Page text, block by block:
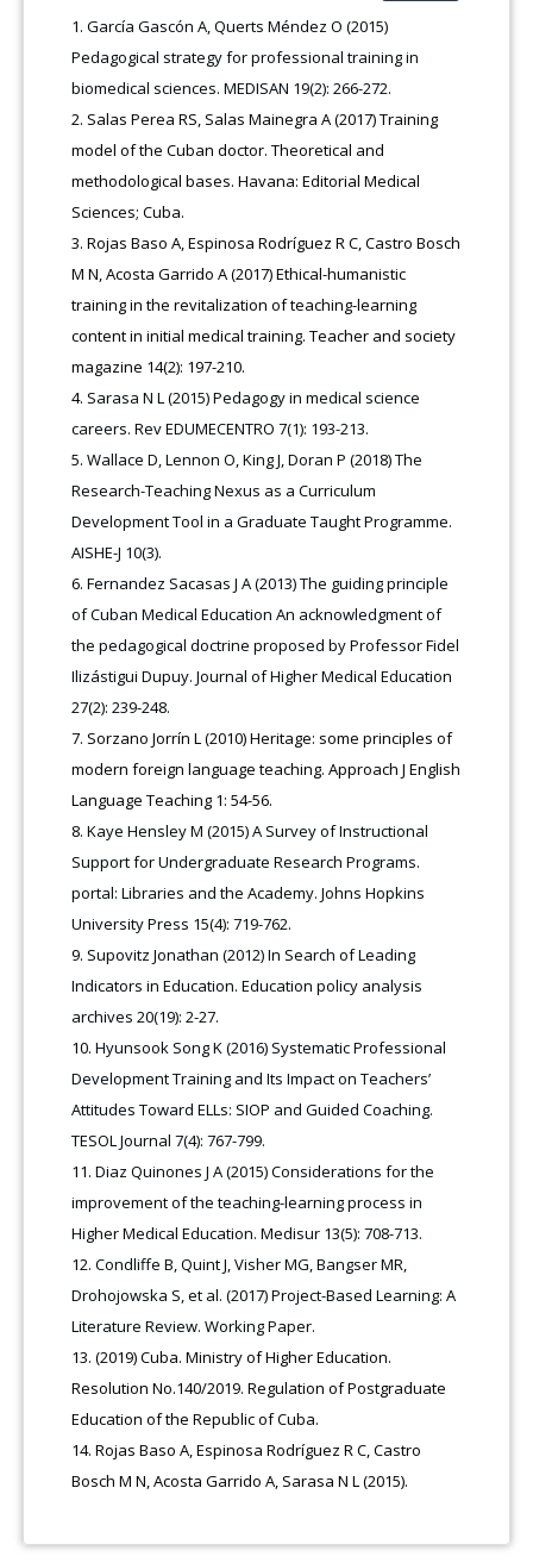
García Gascón A, Querts Méndez O (2015)
Pedagogical strategy for professional training in
biomedical sciences. MEDISAN 19(2): 266-272.
Salas Perea RS, Salas Mainegra A (2017) Training
model of the Cuban doctor. Theoretical and
methodological bases. Havana: Editorial Medical
Sciences; Cuba.
Rojas Baso A, Espinosa Rodríguez R C, Castro Bosch
M N, Acosta Garrido A (2017) Ethical-humanistic
training in the revitalization of teaching-learning
content in initial medical training. Teacher and society
magazine 14(2): 197-210.
Sarasa N L (2015) Pedagogy in medical science
careers. Rev EDUMECENTRO 7(1): 193-213.
Wallace D, Lennon O, King J, Doran P (2018) The
Research-Teaching Nexus as a Curriculum
Development Tool in a Graduate Taught Programme.
AISHE-J 10(3).
Fernandez Sacasas J A (2013) The guiding principle
of Cuban Medical Education An acknowledgment of
the pedagogical doctrine proposed by Professor Fidel
Ilizástigui Dupuy. Journal of Higher Medical Education
27(2): 239-248.
Sorzano Jorrín L (2010) Heritage: some principles of
modern foreign language teaching. Approach J English
Language Teaching 1: 54-56.
Kaye Hensley M (2015) A Survey of Instructional
Support for Undergraduate Research Programs.
portal: Libraries and the Academy. Johns Hopkins
University Press 15(4): 719-762.
Supovitz Jonathan (2012) In Search of Leading
Indicators in Education. Education policy analysis
archives 20(19): 2-27.
Hyunsook Song K (2016) Systematic Professional
Development Training and Its Impact on Teachers’
Attitudes Toward ELLs: SIOP and Guided Coaching.
TESOL Journal 7(4): 767-799.
Diaz Quinones J A (2015) Considerations for the
improvement of the teaching-learning process in
Higher Medical Education. Medisur 13(5): 708-713.
Condliffe B, Quint J, Visher MG, Bangser MR,
Drohojowska S, et al. (2017) Project-Based Learning: A
Literature Review. Working Paper.
(2019) Cuba. Ministry of Higher Education.
Resolution No.140/2019. Regulation of Postgraduate
Education of the Republic of Cuba.
Rojas Baso A, Espinosa Rodríguez R C, Castro
Bosch M N, Acosta Garrido A, Sarasa N L (2015).